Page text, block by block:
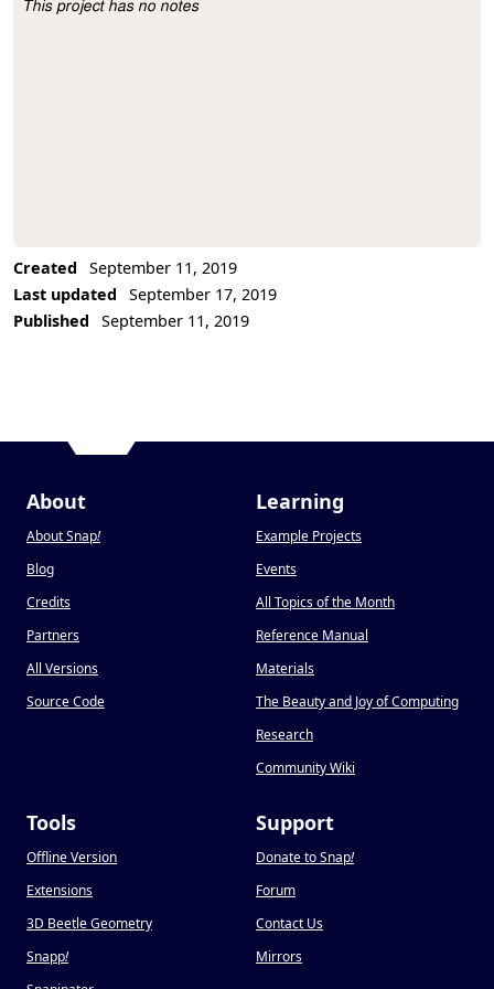
Project Description
This project has no notes
Created
September 11, 2019
Last updated
September 17, 2019
Published
September 11, 2019
About
About Snap!
Blog
Credits
Partners
All Versions
Source Code
Learning
Example Projects
Events
All Topics of the Month
Reference Manual
Materials
The Beauty and Joy of Computing
Research
Community Wiki
Tools
Offline Version
Extensions
3D Beetle Geometry
Snapp!
Support
Donate to Snap!
Forum
Contact Us
Mirrors